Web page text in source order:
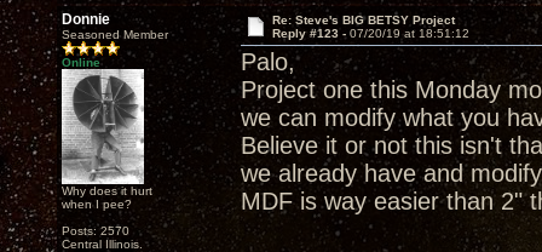
Donnie
Seasoned Member
Online
Why does it hurt
when I pee?
Posts: 2570
Central Illinois.
Re: Steve's BIG BETSY Project
Reply #123 - 07/20/19 at 18:51:12
Palo,
Project one this Monday
we can modify what you
Believe it or not this isn't
we already have and
MDF is way easier than 2"